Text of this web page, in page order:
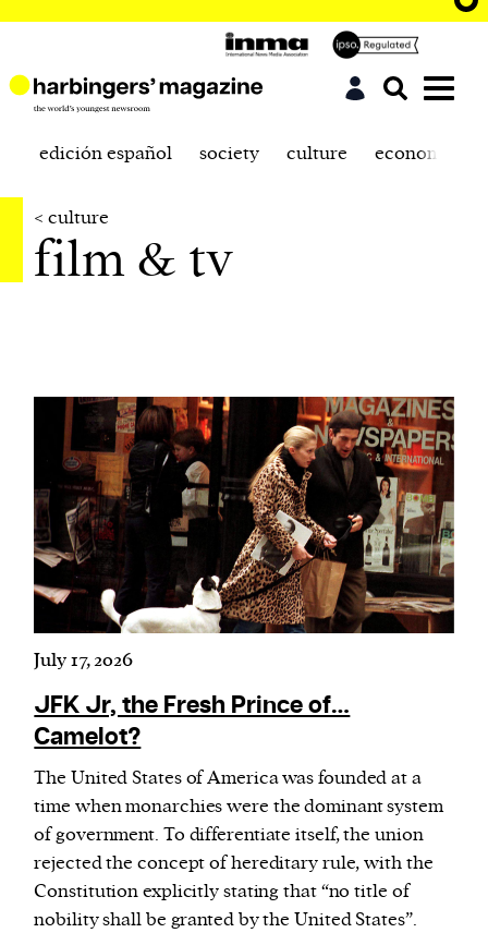
Harbingers’ Magazineis a weekly online current
affairs magazine written and edited by teenagers
harbinger| noun
har·​bin·​ger |\ˈhär-bən-jər\
1. one that initiates a major change: a person or
activity, method, or technology; pioneer.
2. something that foreshadows a future event :
something that gives an anticipatory sign of what
is to come.
edición español society culture economics
< culture
film & tv
July 17, 2026
JFK Jr, the Fresh Prince of…
Camelot?
The United States of America was founded at a
time when monarchies were the dominant system
of government. To differentiate itself, the union
rejected the concept of hereditary rule, with the
Constitution explicitly stating that “no title of
nobility shall be granted by the United States”.